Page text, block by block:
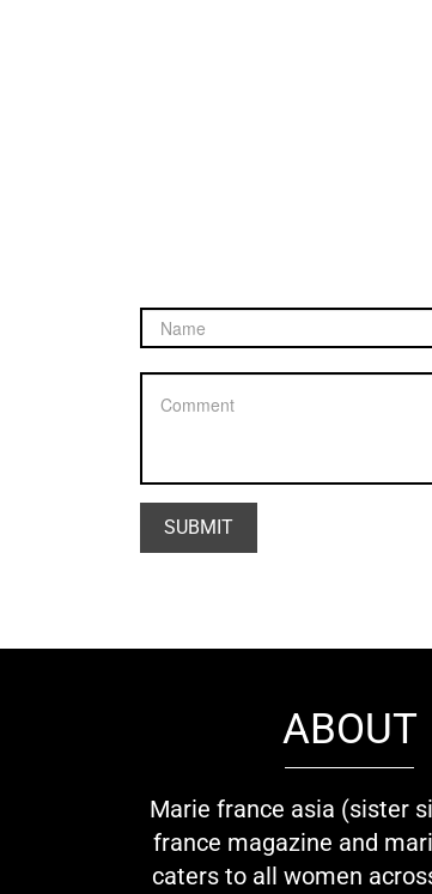
ABOUT
Marie france asia (sister
france magazine and
caters to all women